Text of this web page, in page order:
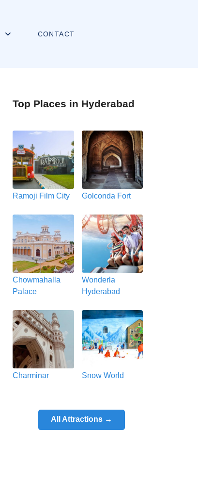
CONTACT
Top Places in Hyderabad
Ramoji Film City Golconda Fort
Chowmahalla
Palace
Wonderla
Hyderabad
Charminar Snow World
All Attractions →